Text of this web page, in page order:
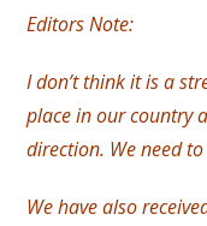
Editors Note:
I don’t think it is a
place in our country
direction. We need
We have also